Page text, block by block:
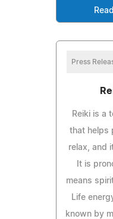
Press
Reiki is a
that helps
relax, and
It is
means
Life
known by